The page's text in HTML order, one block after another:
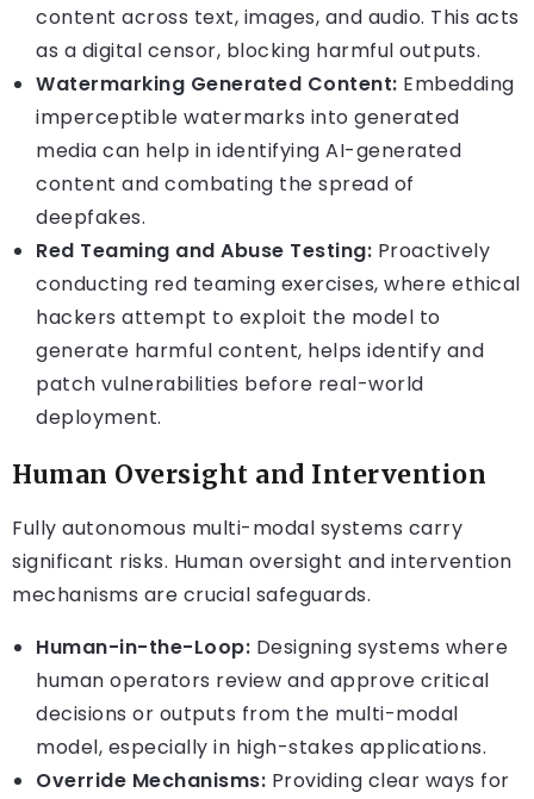
content across text, images, and audio. This acts
as a digital censor, blocking harmful outputs.
Watermarking Generated Content: Embedding
imperceptible watermarks into generated
media can help in identifying AI-generated
content and combating the spread of
deepfakes.
Red Teaming and Abuse Testing: Proactively
conducting red teaming exercises, where ethical
hackers attempt to exploit the model to
generate harmful content, helps identify and
patch vulnerabilities before real-world
deployment.
Human Oversight and Intervention
Fully autonomous multi-modal systems carry
significant risks. Human oversight and intervention
mechanisms are crucial safeguards.
Human-in-the-Loop: Designing systems where
human operators review and approve critical
decisions or outputs from the multi-modal
model, especially in high-stakes applications.
Override Mechanisms: Providing clear ways for